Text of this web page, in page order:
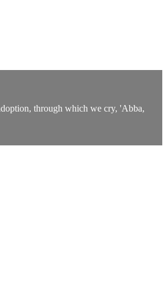
through which we cry, 'Abba,